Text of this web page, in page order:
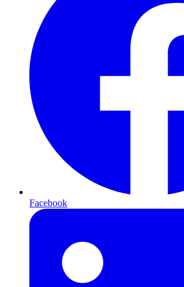
Facebook